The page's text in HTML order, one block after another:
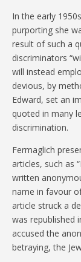
In the early
purporting she
result of such a
discriminators
will instead
devious, by
Edward, set an
quoted in many
discrimination.
Fermaglich
articles, such as
written
name in favour
article struck a
was republished
accused the
betraying, the